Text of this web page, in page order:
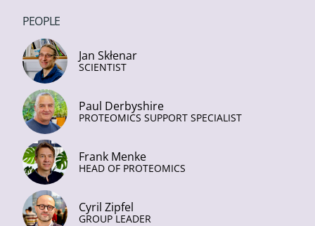
PEOPLE
Jan Skłenar
SCIENTIST
Paul Derbyshire
PROTEOMICS SUPPORT SPECIALIST
Frank Menke
HEAD OF PROTEOMICS
Cyril Zipfel
GROUP LEADER